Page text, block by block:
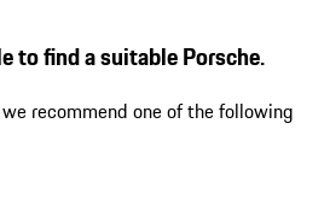
to find a suitable Porsche.
recommend one of the following